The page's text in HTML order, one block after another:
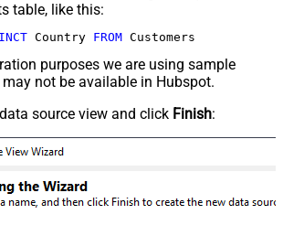
table, like this:
Country FROM Customers
purposes we are using sample
not be available in Hubspot.
source view and click Finish: